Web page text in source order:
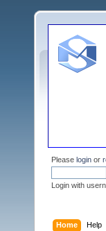
Please login or
Login with
Home Help